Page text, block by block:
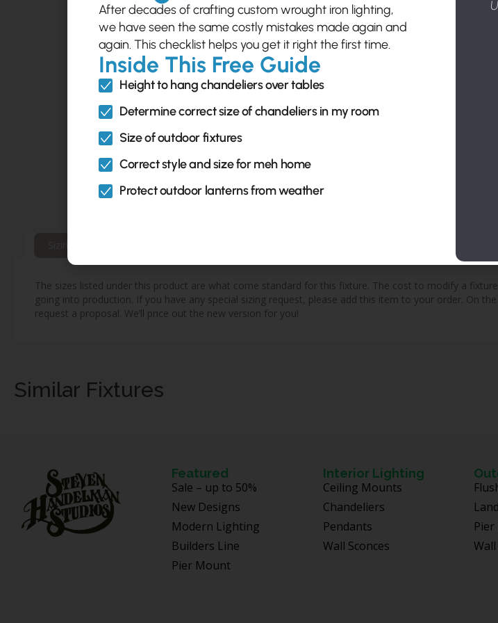
The sizes listed under this product are what come standard for this fixture. The cost to modify a
going into production. If you have any special sizing request, please add this item to your order. On
request a proposal. We’ll price out the new version for you!
Similar Fixtures
Featured
Sale – up to 50%
New Designs
Modern Lighting
Builders Line
Pier Mount
Interior Lighting
Ceiling Mounts
Chandeliers
Pendants
Wall Sconces
After decades of crafting custom wrought iron lighting,
we have seen the same costly mistakes made again and
again. This checklist helps you get it right the first time.
Inside This Free Guide
Height to hang chandeliers over tables
Determine correct size of chandeliers in my room
Size of outdoor fixtures
Correct style and size for meh home
Protect outdoor lanterns from weather